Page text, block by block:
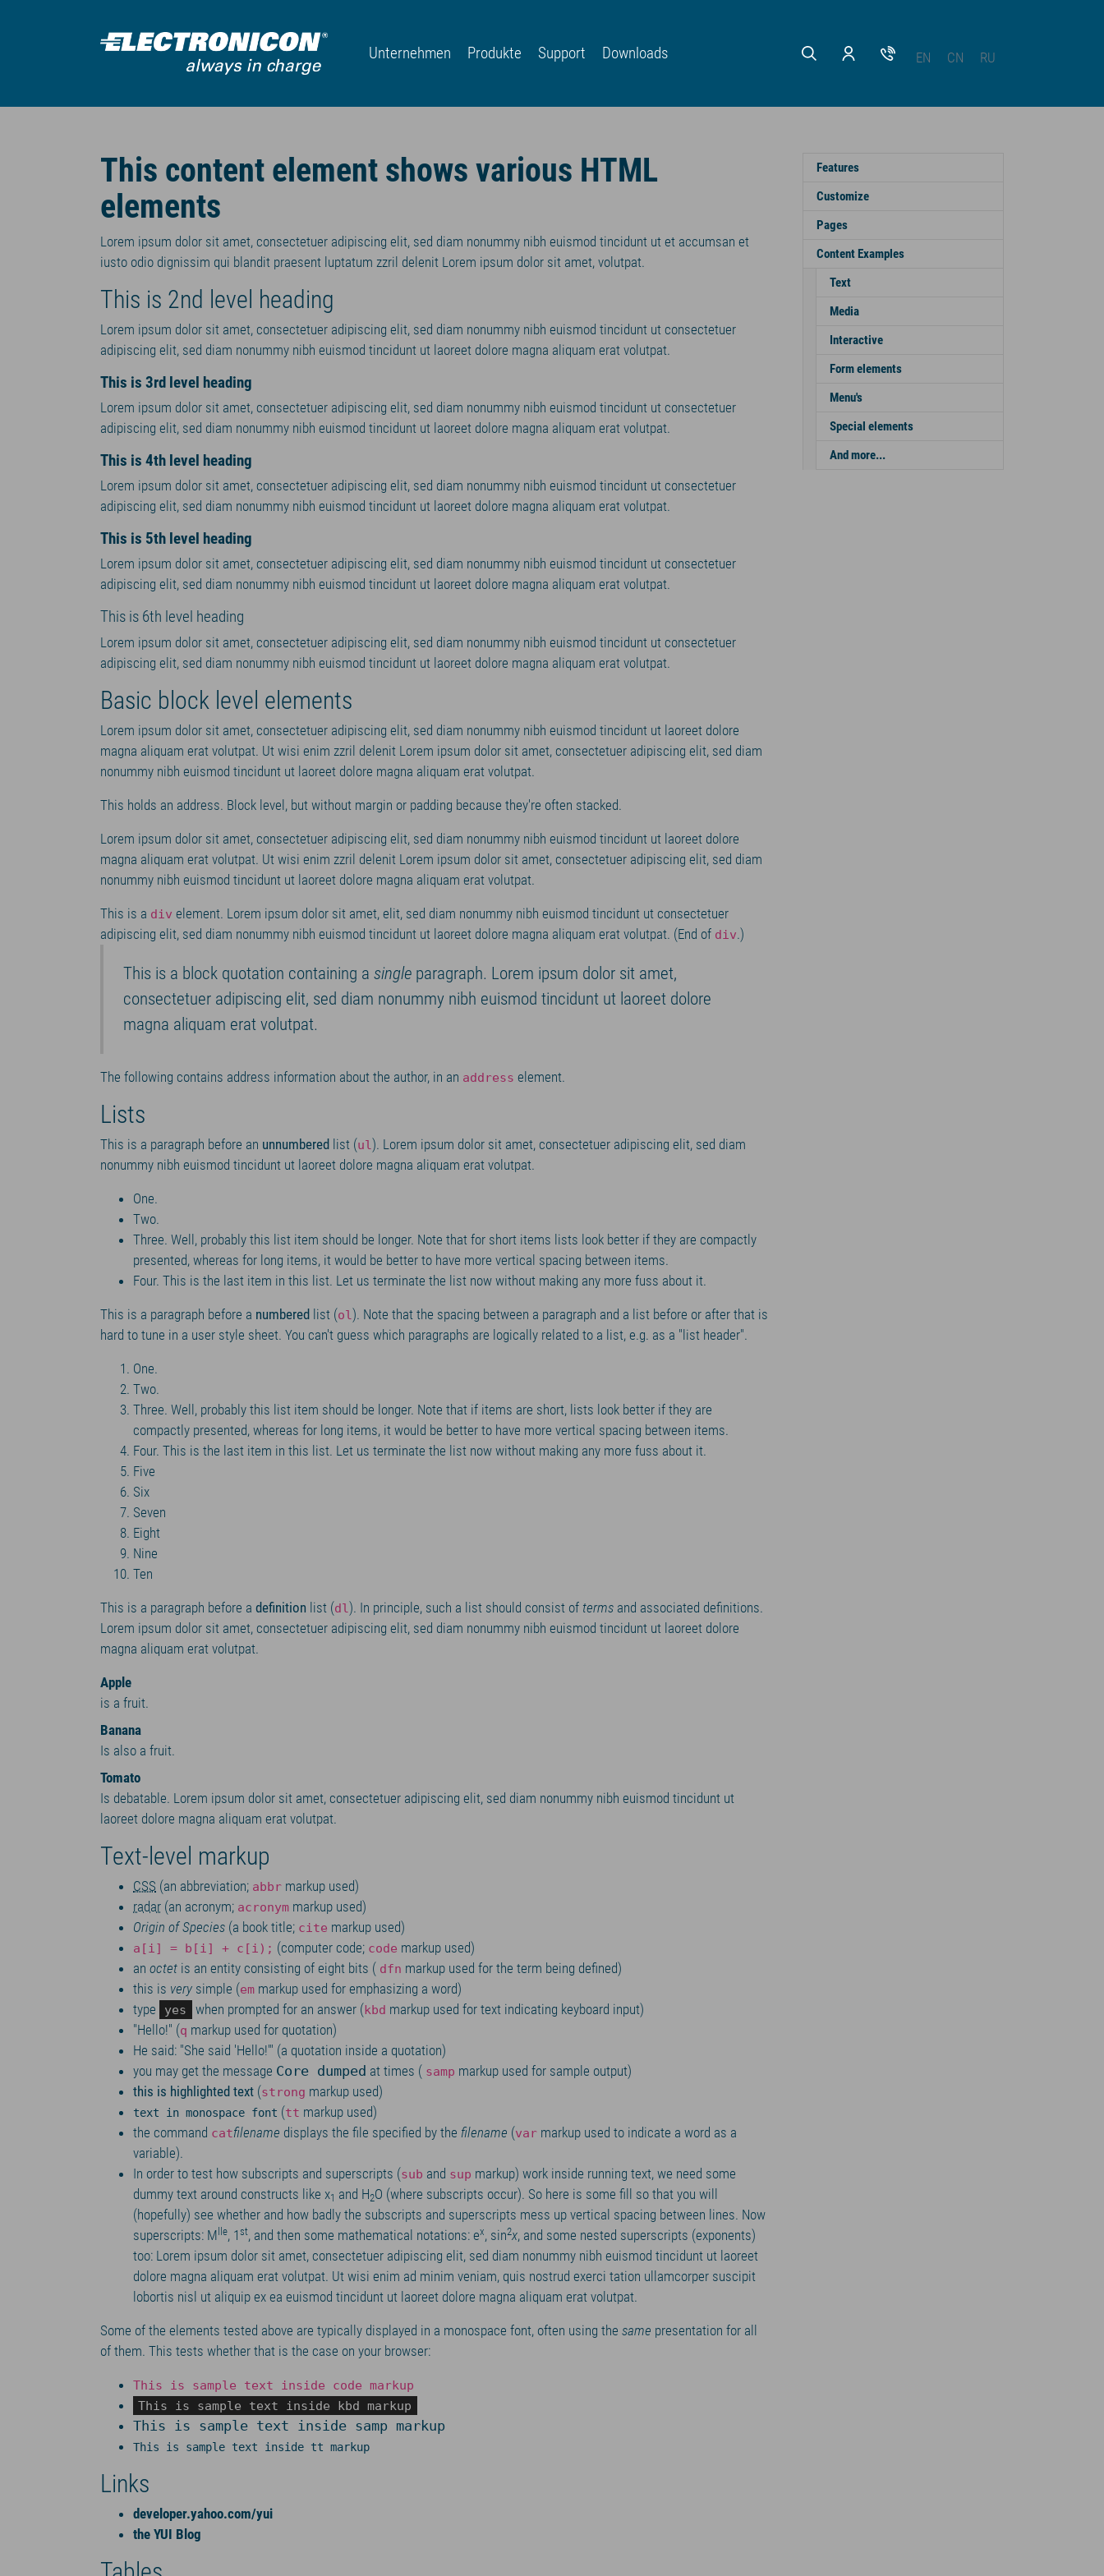
Unternehmen Produkte Support Downloads EN CN RU
Features
Customize
Pages
Content Examples
Text
Media
Interactive
Form elements
Menu's
Special elements
And more...
This content element shows various HTML
elements
Lorem ipsum dolor sit amet, consectetuer adipiscing elit, sed diam nonummy nibh euismod tincidunt ut et accumsan et
iusto odio dignissim qui blandit praesent luptatum zzril delenit Lorem ipsum dolor sit amet, volutpat.
This is 2nd level heading
Lorem ipsum dolor sit amet, consectetuer adipiscing elit, sed diam nonummy nibh euismod tincidunt ut consectetuer
adipiscing elit, sed diam nonummy nibh euismod tincidunt ut laoreet dolore magna aliquam erat volutpat.
This is 3rd level heading
Lorem ipsum dolor sit amet, consectetuer adipiscing elit, sed diam nonummy nibh euismod tincidunt ut consectetuer
adipiscing elit, sed diam nonummy nibh euismod tincidunt ut laoreet dolore magna aliquam erat volutpat.
This is 4th level heading
Lorem ipsum dolor sit amet, consectetuer adipiscing elit, sed diam nonummy nibh euismod tincidunt ut consectetuer
adipiscing elit, sed diam nonummy nibh euismod tincidunt ut laoreet dolore magna aliquam erat volutpat.
This is 5th level heading
Lorem ipsum dolor sit amet, consectetuer adipiscing elit, sed diam nonummy nibh euismod tincidunt ut consectetuer
adipiscing elit, sed diam nonummy nibh euismod tincidunt ut laoreet dolore magna aliquam erat volutpat.
This is 6th level heading
Lorem ipsum dolor sit amet, consectetuer adipiscing elit, sed diam nonummy nibh euismod tincidunt ut consectetuer
adipiscing elit, sed diam nonummy nibh euismod tincidunt ut laoreet dolore magna aliquam erat volutpat.
Basic block level elements
Lorem ipsum dolor sit amet, consectetuer adipiscing elit, sed diam nonummy nibh euismod tincidunt ut laoreet dolore
magna aliquam erat volutpat. Ut wisi enim zzril delenit Lorem ipsum dolor sit amet, consectetuer adipiscing elit, sed diam
nonummy nibh euismod tincidunt ut laoreet dolore magna aliquam erat volutpat.
This holds an address. Block level, but without margin or padding because they're often stacked.
Lorem ipsum dolor sit amet, consectetuer adipiscing elit, sed diam nonummy nibh euismod tincidunt ut laoreet dolore
magna aliquam erat volutpat. Ut wisi enim zzril delenit Lorem ipsum dolor sit amet, consectetuer adipiscing elit, sed diam
nonummy nibh euismod tincidunt ut laoreet dolore magna aliquam erat volutpat.
This is a div element. Lorem ipsum dolor sit amet, elit, sed diam nonummy nibh euismod tincidunt ut consectetuer
adipiscing elit, sed diam nonummy nibh euismod tincidunt ut laoreet dolore magna aliquam erat volutpat. (End of div.)
This is a block quotation containing a single paragraph. Lorem ipsum dolor sit amet,
consectetuer adipiscing elit, sed diam nonummy nibh euismod tincidunt ut laoreet dolore
magna aliquam erat volutpat.
The following contains address information about the author, in an address element.
Lists
This is a paragraph before an unnumbered list (ul ). Lorem ipsum dolor sit amet, consectetuer adipiscing elit, sed diam
nonummy nibh euismod tincidunt ut laoreet dolore magna aliquam erat volutpat.
One.
Two.
Three. Well, probably this list item should be longer. Note that for short items lists look better if they are compactly
presented, whereas for long items, it would be better to have more vertical spacing between items.
Four. This is the last item in this list. Let us terminate the list now without making any more fuss about it.
This is a paragraph before a numbered list (ol ). Note that the spacing between a paragraph and a list before or after that is
hard to tune in a user style sheet. You can't guess which paragraphs are logically related to a list, e.g. as a "list header".
One.
Two.
Three. Well, probably this list item should be longer. Note that if items are short, lists look better if they are
compactly presented, whereas for long items, it would be better to have more vertical spacing between items.
Four. This is the last item in this list. Let us terminate the list now without making any more fuss about it.
Five
Six
Seven
Eight
Nine
Ten
This is a paragraph before a definition list (dl ). In principle, such a list should consist of terms and associated definitions.
Lorem ipsum dolor sit amet, consectetuer adipiscing elit, sed diam nonummy nibh euismod tincidunt ut laoreet dolore
magna aliquam erat volutpat.
Apple
is a fruit.
Banana
Is also a fruit.
Tomato
Is debatable. Lorem ipsum dolor sit amet, consectetuer adipiscing elit, sed diam nonummy nibh euismod tincidunt ut
laoreet dolore magna aliquam erat volutpat.
Text-level markup
CSS (an abbreviation; abbr markup used)
radar (an acronym; acronym markup used)
Origin of Species (a book title; cite markup used)
a[i] = b[i] + c[i); (computer code; code markup used)
an octet is an entity consisting of eight bits ( dfn markup used for the term being defined)
this is very simple (em markup used for emphasizing a word)
type
yes when prompted for an answer (kbd markup used for text indicating keyboard input)
Hello! (q markup used for quotation)
He said: She said Hello!
(a quotation inside a quotation)
you may get the message Core dumped at times ( samp markup used for sample output)
this is highlighted text (strong markup used)
text in monospace font (tt markup used)
the command catfilename displays the file specified by the filename (var markup used to indicate a word as a
variable).
In order to test how subscripts and superscripts (sub and sup markup) work inside running text, we need some
dummy text around constructs like x1 and H2O (where subscripts occur). So here is some fill so that you will
(hopefully) see whether and how badly the subscripts and superscripts mess up vertical spacing between lines. Now
superscripts: Mlle, 1 st, and then some mathematical notations: ex, sin2x, and some nested superscripts (exponents)
too: Lorem ipsum dolor sit amet, consectetuer adipiscing elit, sed diam nonummy nibh euismod tincidunt ut laoreet
dolore magna aliquam erat volutpat. Ut wisi enim ad minim veniam, quis nostrud exerci tation ullamcorper suscipit
lobortis nisl ut aliquip ex ea euismod tincidunt ut laoreet dolore magna aliquam erat volutpat.
Some of the elements tested above are typically displayed in a monospace font, often using the same presentation for all
of them. This tests whether that is the case on your browser:
This is sample text inside code markup
This is sample text inside kbd markup
This is sample text inside samp markup
This is sample text inside tt markup
Links
developer.yahoo.com/yui
the YUI Blog